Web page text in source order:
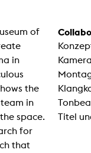
of
in
the
in
space.
for
that
Titel